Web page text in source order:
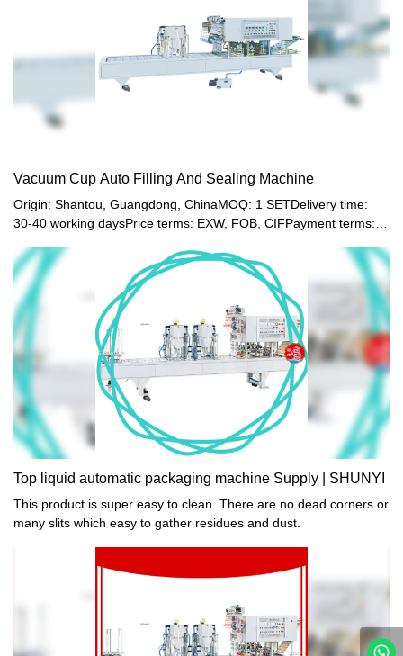
Vacuum Cup Auto Filling And Sealing Machine
Origin: Shantou, Guangdong, ChinaMOQ: 1 SETDelivery time:
30-40 working daysPrice terms: EXW, FOB, CIFPayment terms:
Top liquid automatic packaging machine Supply | SHUNYI
This product is super easy to clean. There are no dead corners or
many slits which easy to gather residues and dust.